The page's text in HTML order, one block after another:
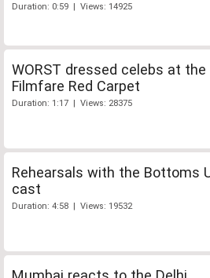
Duration: 0:59 | Views: 14925
WORST dressed celebs at the
Filmfare Red Carpet
Duration: 1:17 | Views: 28375
Rehearsals with the Bottoms
cast
Duration: 4:58 | Views: 19532